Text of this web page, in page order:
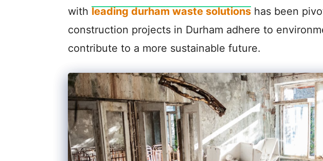
with leading durham waste solutions has been
construction projects in Durham adhere to
contribute to a more sustainable future.